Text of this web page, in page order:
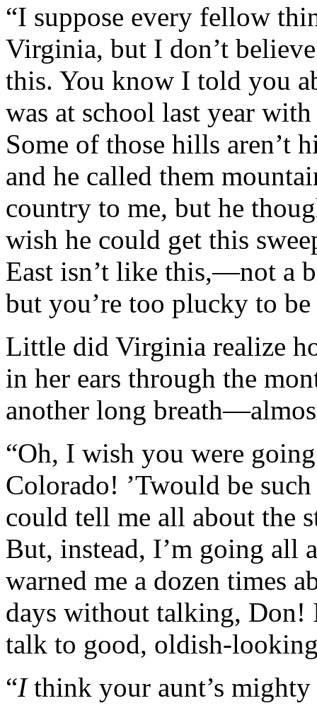
“I suppose every fellow
Virginia, but I don’t
this. You know I told you
was at school last year
Some of those hills aren’t
and he called them
country to me, but he
wish he could get this
East isn’t like this,—not a
but you’re too plucky to
Little did Virginia realize
in her ears through the
another long
“Oh, I wish you were
Colorado! ’Twould be
could tell me all about the
But, instead, I’m going all
warned me a dozen times
days without talking, Don!
talk to good, oldish-
“Ithink your aunt’s